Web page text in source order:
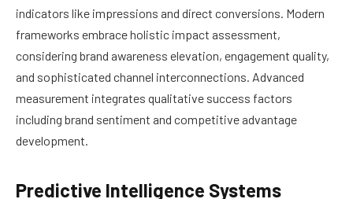
indicators like impressions and direct conversions. Modern
frameworks embrace holistic impact assessment,
considering brand awareness elevation, engagement quality,
and sophisticated channel interconnections. Advanced
measurement integrates qualitative success factors
including brand sentiment and competitive advantage
development.
Predictive Intelligence Systems